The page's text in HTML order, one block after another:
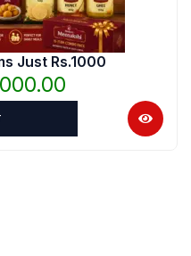
Just Rs.1000